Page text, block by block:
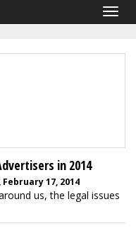
in 2014
17, 2014
us, the legal issues